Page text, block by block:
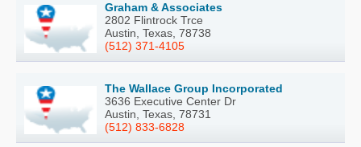
Graham & Associates
2802 Flintrock Trce
Austin, Texas, 78738
(512) 371-4105
The Wallace Group Incorporated
3636 Executive Center Dr
Austin, Texas, 78731
(512) 833-6828